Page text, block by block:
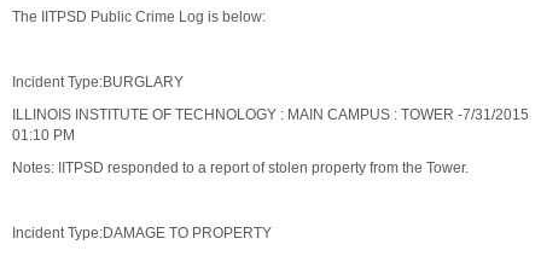
The IITPSD Public Crime Log is below:
Incident Type:BURGLARY
ILLINOIS INSTITUTE OF TECHNOLOGY : MAIN CAMPUS : TOWER -7/31/2015
01:10 PM
Notes: IITPSD responded to a report of stolen property from the Tower.
Incident Type:DAMAGE TO PROPERTY